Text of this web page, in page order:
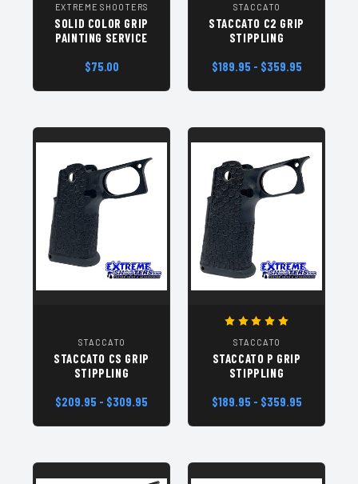
EXTREME SHOOTERS
SOLID COLOR GRIP
PAINTING SERVICE
$75.00
STACCATO
STACCATO C2 GRIP
STIPPLING
$189.95 - $359.95
STACCATO
STACCATO CS GRIP
STIPPLING
$209.95 - $309.95
STACCATO
STACCATO P GRIP
STIPPLING
$189.95 - $359.95